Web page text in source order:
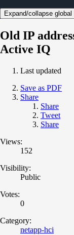
Expand/collapse
Old IP
Active IQ
Last updated
Save as PDF
Share
Share
Tweet
Share
Views:
152
Visibility:
Public
Votes:
0
Category:
netapp-hci